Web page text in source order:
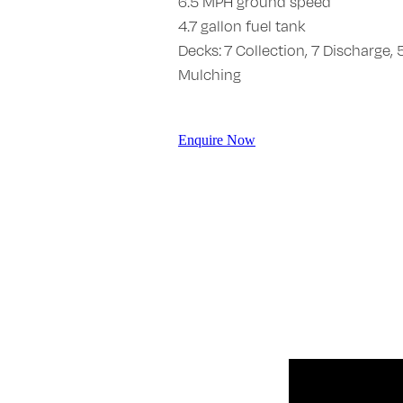
4.7 gallon fuel tank
Decks: 7 Collection, 7 Discharge,
Mulching
Enquire Now